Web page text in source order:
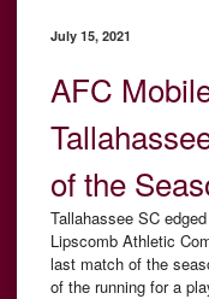
July 15, 2021
AFC
of the
Tallahassee SC
Lipscomb Athletic
last match of the
of the running for a